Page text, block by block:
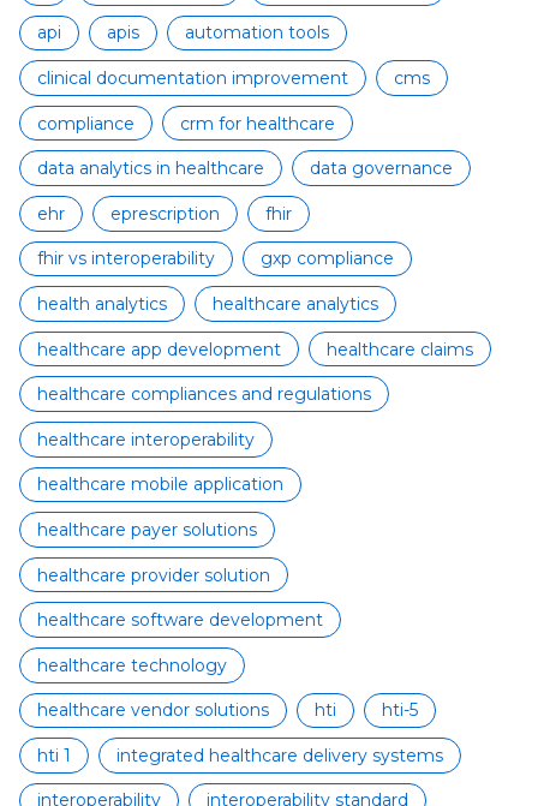
api apis automation tools
clinical documentation improvement cms
compliance crm for healthcare
data analytics in healthcare data governance
ehr eprescription fhir
fhir vs interoperability gxp compliance
health analytics healthcare analytics
healthcare app development healthcare claims
healthcare compliances and regulations
healthcare interoperability
healthcare mobile application
healthcare payer solutions
healthcare provider solution
healthcare software development
healthcare technology
healthcare vendor solutions hti hti-5
hti 1 integrated healthcare delivery systems
interoperability interoperability standard